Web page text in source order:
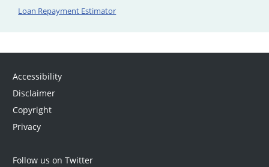
Loan Repayment Estimator
Accessibility
Disclaimer
Copyright
Privacy
Follow us on Twitter